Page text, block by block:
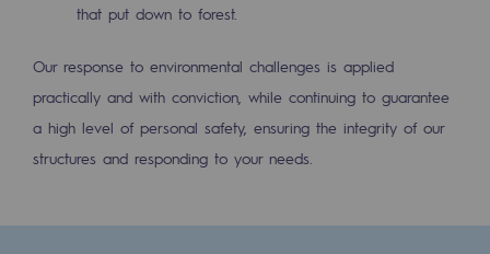
Endowment fund
Presentation of the endowment fund
Endowment fund governance and
Contact us or submit a project
Our activities
that put down to forest.
Our response to environmental challenges is applied
practically and with conviction, while continuing to guarantee
a high level of personal safety, ensuring the integrity of our
structures and responding to your needs.